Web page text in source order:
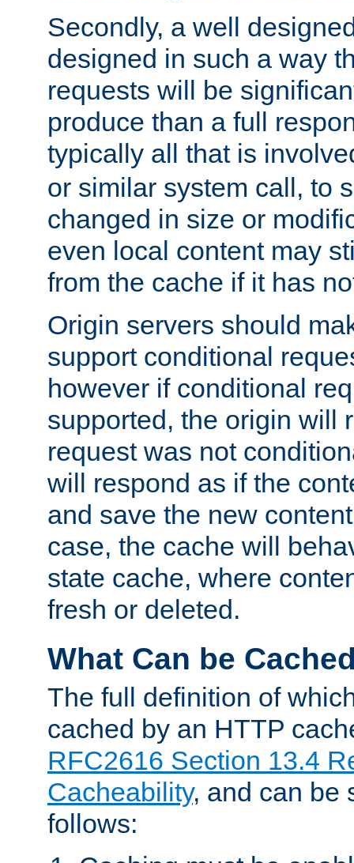
Secondly, a well
designed in such a way
requests will be
produce than a full
typically all that is
or similar system call, to
changed in size or
even local content may
from the cache if it has
Origin servers should
support conditional
however if conditional
supported, the origin will
request was not
will respond as if the
and save the new
case, the cache will
state cache, where
fresh or deleted.
What Can be
The full definition of
cached by an HTTP
RFC2616 Section 13.4
Cacheability, and can be
follows: